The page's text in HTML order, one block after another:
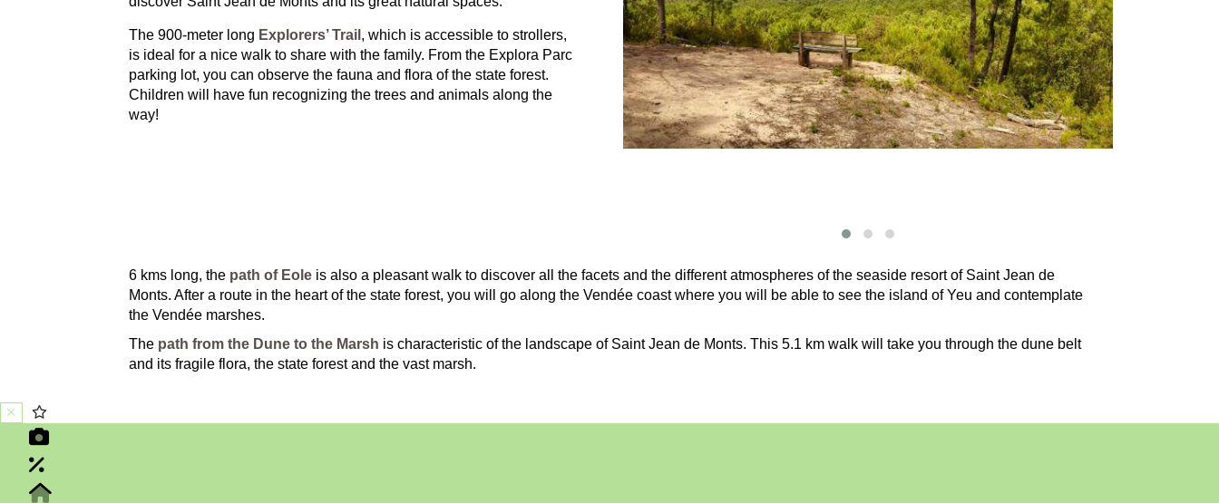
The 900-meter long Explorers’ Trail , which is accessible to strollers,
is ideal for a nice walk to share with the family. From the Explora Parc
parking lot, you can observe the fauna and flora of the state forest.
Children will have fun recognizing the trees and animals along the
way!
6 kms long, the path of Eole is also a pleasant walk to discover all the facets and the different atmospheres of the seaside resort of Saint Jean de
Monts. After a route in the heart of the state forest, you will go along the Vendée coast where you will be able to see the island of Yeu and contemplate
the Vendée marshes.
The path from the Dune to the Marsh is characteristic of the landscape of Saint Jean de Monts. This 5.1 km walk will take you through the dune belt
and its fragile flora, the state forest and the vast marsh.